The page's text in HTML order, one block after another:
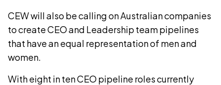
CEW will also be calling on Australian companies
to create CEO and Leadership team pipelines
that have an equal representation of men and
women.
With eight in ten CEO pipeline roles currently